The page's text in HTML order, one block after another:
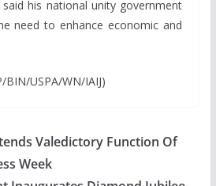
his national unity government
need to enhance economic and
BIN/USPA/WN/IAIJ)
Valedictory Function Of
Week